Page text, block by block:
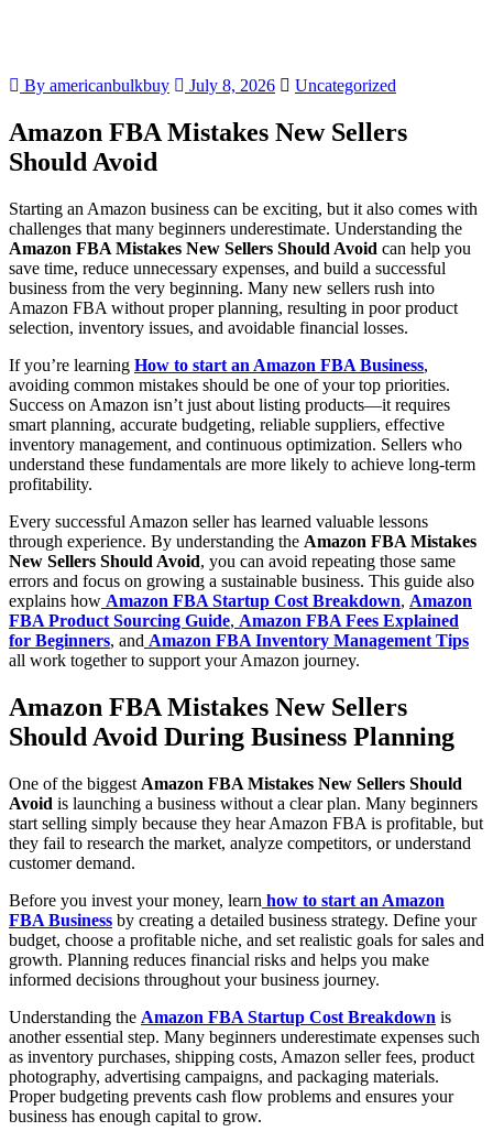
By americanbulkbuy July 8, 2026 Uncategorized
Amazon FBA Mistakes New Sellers
Should Avoid
Starting an Amazon business can be exciting, but it also comes with
challenges that many beginners underestimate. Understanding the
Amazon FBA Mistakes New Sellers Should Avoid can help you
save time, reduce unnecessary expenses, and build a successful
business from the very beginning. Many new sellers rush into
Amazon FBA without proper planning, resulting in poor product
selection, inventory issues, and avoidable financial losses.
If you’re learning How to start an Amazon FBA Business,
avoiding common mistakes should be one of your top priorities.
Success on Amazon isn’t just about listing products—it requires
smart planning, accurate budgeting, reliable suppliers, effective
inventory management, and continuous optimization. Sellers who
understand these fundamentals are more likely to achieve long-term
profitability.
Every successful Amazon seller has learned valuable lessons
through experience. By understanding the Amazon FBA Mistakes
New Sellers Should Avoid, you can avoid repeating those same
errors and focus on growing a sustainable business. This guide also
explains how Amazon FBA Startup Cost Breakdown, Amazon
FBA Product Sourcing Guide, Amazon FBA Fees Explained
for Beginners, and Amazon FBA Inventory Management Tips
all work together to support your Amazon journey.
Amazon FBA Mistakes New Sellers
Should Avoid During Business Planning
One of the biggest Amazon FBA Mistakes New Sellers Should
Avoid is launching a business without a clear plan. Many beginners
start selling simply because they hear Amazon FBA is profitable, but
they fail to research the market, analyze competitors, or understand
customer demand.
Before you invest your money, learn how to start an Amazon
FBA Business by creating a detailed business strategy. Define your
budget, choose a profitable niche, and set realistic goals for sales and
growth. Planning reduces financial risks and helps you make
informed decisions throughout your business journey.
Understanding the Amazon FBA Startup Cost Breakdown is
another essential step. Many beginners underestimate expenses such
as inventory purchases, shipping costs, Amazon seller fees, product
photography, advertising campaigns, and packaging materials.
Proper budgeting prevents cash flow problems and ensures your
business has enough capital to grow.